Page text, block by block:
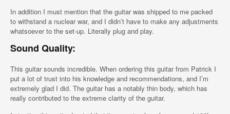
In addition I must mention that the guitar was shipped to me packed
to withstand a nuclear war, and I didn’t have to make any adjustments
whatsoever to the set-up. Literally plug and play.
Sound Quality:
This guitar sounds incredible. When ordering this guitar from Patrick I
put a lot of trust into his knowledge and recommendations, and I’m
extremely glad I did. The guitar has a notably thin body, which has
really contributed to the extreme clarity of the guitar.